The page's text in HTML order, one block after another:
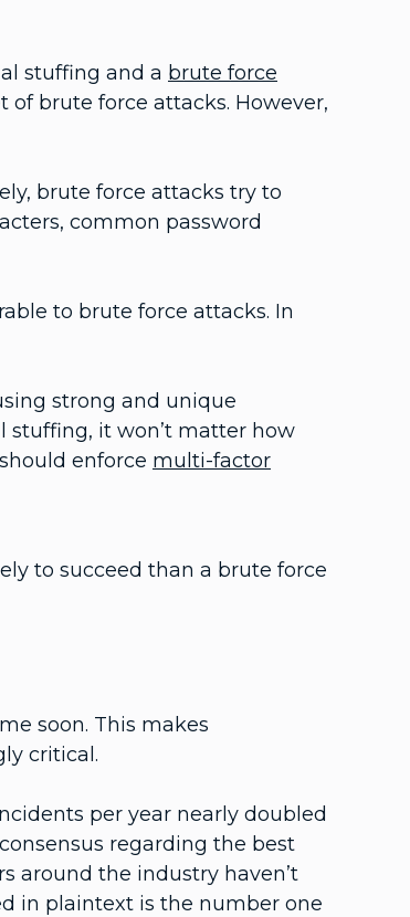
stuffing and a brute force
of brute force attacks. However,
brute force attacks try to
common password
to brute force attacks. In
strong and unique
stuffing, it won’t matter how
enforce multi-factor
to succeed than a brute force
soon. This makes
critical.
per year nearly doubled
regarding the best
around the industry haven’t
in plaintext is the number one